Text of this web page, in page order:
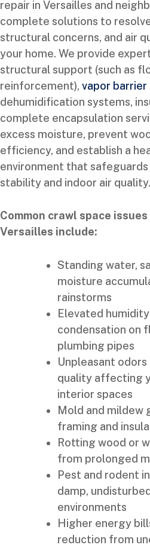
repair in Versailles and
complete solutions to
structural concerns, and air
your home. We provide
structural support (such as
reinforcement), vapor
dehumidification systems,
complete encapsulation
excess moisture, prevent
efficiency, and establish a
environment that safeguards
stability and indoor air quality.
Common crawl space
Versailles include:
Standing water,
moisture
rainstorms
Elevated
condensation on
plumbing pipes
Unpleasant
quality affecting
interior spaces
Mold and mildew
framing and
Rotting wood or
from prolonged
Pest and rodent
damp,
environments
Higher energy
reduction from